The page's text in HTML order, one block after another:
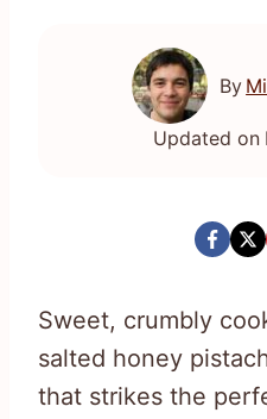
By
Updated on
Sweet, crumbly
salted honey
that strikes the